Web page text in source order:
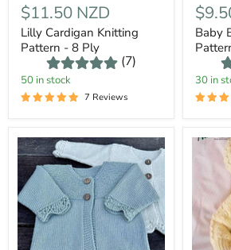
$11.50 NZD
Lilly Cardigan Knitting
Pattern - 8 Ply
(7)
50 in stock
7 Reviews
Baby
30 in